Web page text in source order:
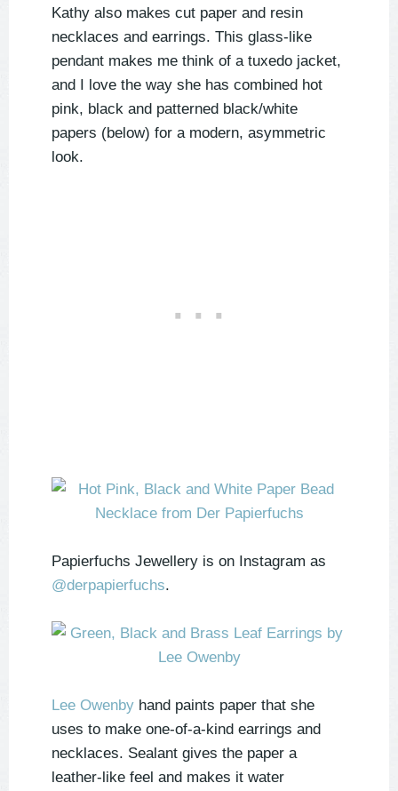
Kathy also makes cut paper and resin
necklaces and earrings. This glass-like
pendant makes me think of a tuxedo jacket,
and I love the way she has combined hot
pink, black and patterned black/white
papers (below) for a modern, asymmetric
look.
Papierfuchs Jewellery is on Instagram as
@derpapierfuchs.
Lee Owenby hand paints paper that she
uses to make one-of-a-kind earrings and
necklaces. Sealant gives the paper a
leather-like feel and makes it water